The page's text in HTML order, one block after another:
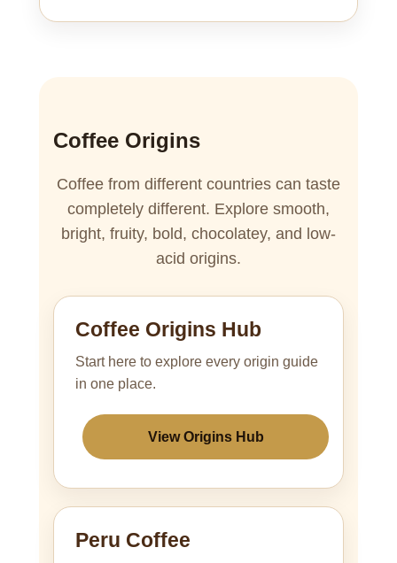
Coffee Origins
Coffee from different countries can taste
completely different. Explore smooth,
bright, fruity, bold, chocolatey, and low-
acid origins.
Coffee Origins Hub
Start here to explore every origin guide
in one place.
View Origins Hub
Peru Coffee